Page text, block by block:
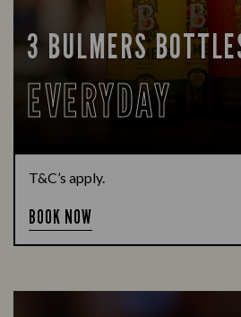
3 BULMERS
EVERYDAY
T&C’s apply.
BOOK NOW